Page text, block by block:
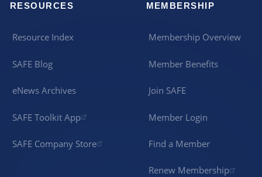
RESOURCES
Resource Index
SAFE Blog
eNews Archives
SAFE Toolkit App
SAFE Company Store
MEMBERSHIP
Membership Overview
Member Benefits
Join SAFE
Member Login
Find a Member
Renew Membership